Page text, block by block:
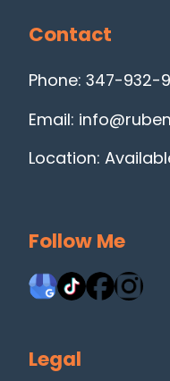
Contact
Phone: 347-932-
Email:
Location:
Follow Me
Legal